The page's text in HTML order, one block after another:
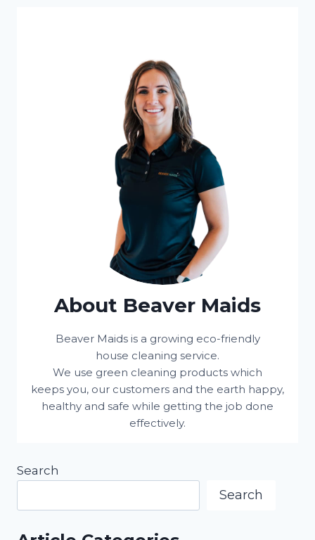
About Beaver Maids
Beaver Maids is a growing eco-friendly
house cleaning service.
We use green cleaning products which
keeps you, our customers and the earth happy,
healthy and safe while getting the job done
effectively.
Search
Search